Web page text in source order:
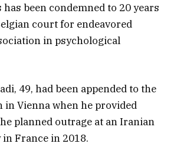
been condemned to 20 years
court for endeavored
in psychological
49, had been appended to the
Vienna when he provided
planned outrage at an Iranian
France in 2018.